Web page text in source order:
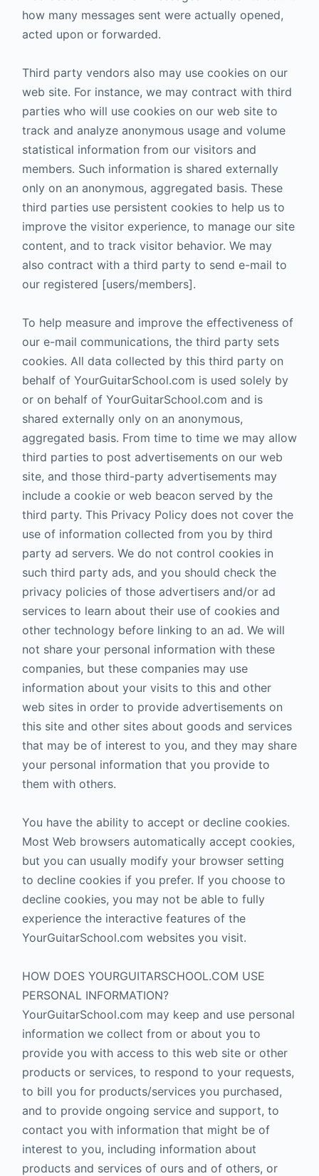
how many messages sent were actually opened,
acted upon or forwarded.
Third party vendors also may use cookies on our
web site. For instance, we may contract with third
parties who will use cookies on our web site to
track and analyze anonymous usage and volume
statistical information from our visitors and
members. Such information is shared externally
only on an anonymous, aggregated basis. These
third parties use persistent cookies to help us to
improve the visitor experience, to manage our site
content, and to track visitor behavior. We may
also contract with a third party to send e-mail to
our registered [users/members].
To help measure and improve the effectiveness of
our e-mail communications, the third party sets
cookies. All data collected by this third party on
behalf of YourGuitarSchool.com is used solely by
or on behalf of YourGuitarSchool.com and is
shared externally only on an anonymous,
aggregated basis. From time to time we may allow
third parties to post advertisements on our web
site, and those third-party advertisements may
include a cookie or web beacon served by the
third party. This Privacy Policy does not cover the
use of information collected from you by third
party ad servers. We do not control cookies in
such third party ads, and you should check the
privacy policies of those advertisers and/or ad
services to learn about their use of cookies and
other technology before linking to an ad. We will
not share your personal information with these
companies, but these companies may use
information about your visits to this and other
web sites in order to provide advertisements on
this site and other sites about goods and services
that may be of interest to you, and they may share
your personal information that you provide to
them with others.
You have the ability to accept or decline cookies.
Most Web browsers automatically accept cookies,
but you can usually modify your browser setting
to decline cookies if you prefer. If you choose to
decline cookies, you may not be able to fully
experience the interactive features of the
YourGuitarSchool.com websites you visit.
HOW DOES YOURGUITARSCHOOL.COM USE
PERSONAL INFORMATION?
YourGuitarSchool.com may keep and use personal
information we collect from or about you to
provide you with access to this web site or other
products or services, to respond to your requests,
to bill you for products/services you purchased,
and to provide ongoing service and support, to
contact you with information that might be of
interest to you, including information about
products and services of ours and of others, or